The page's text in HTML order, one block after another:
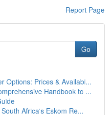
Report Page
Go
Options: Prices & Availabi...
Handbook to ...
Africa's Eskom Re...